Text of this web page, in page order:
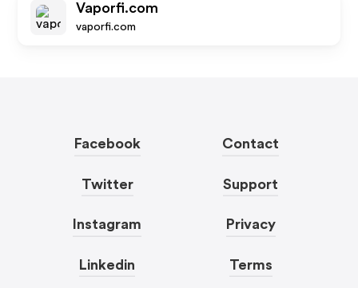
Vaporfi.com
vaporfi.com
Facebook
Twitter
Instagram
Linkedin
Contact
Support
Privacy
Terms